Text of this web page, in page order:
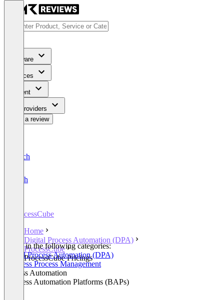
Software
Services
Content
For Providers
Write a review
Deutsch
English
ProcessCube
Home
Digital Process Automation (DPA)
ProcessCube
ProcessCube Pricings
Listed in the following categories:
Digital Process Automation (DPA)
Business Process Management
Process Automation
Business Automation Platforms (BAPs)